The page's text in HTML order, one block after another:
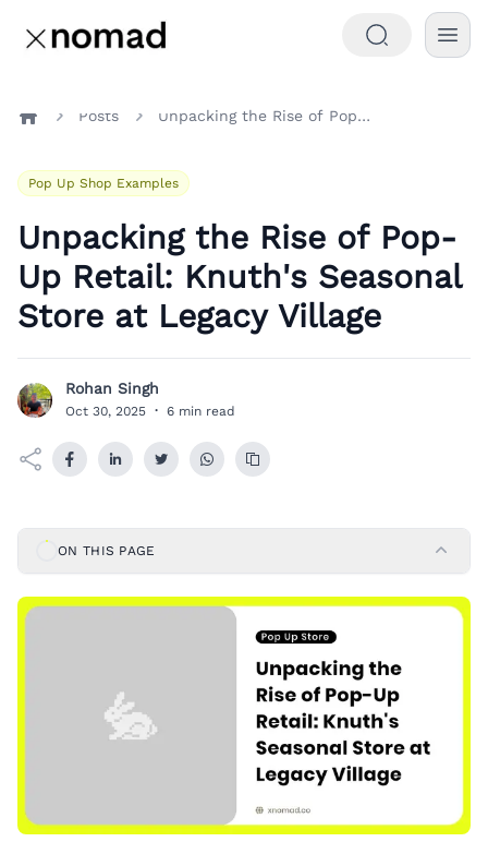
Posts Unpacking the Rise of Pop-Up Retail: Knuth's Seasonal Store at Legacy Village
Pop Up Shop Examples
Unpacking the Rise of Pop-
Up Retail: Knuth's Seasonal
Store at Legacy Village
R Rohan Singh
Oct 30, 2025 · 6 min read
ON THIS PAGE